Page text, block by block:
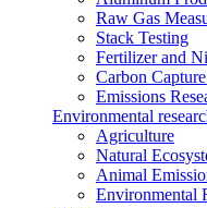
Raw Gas
Stack Testing
Fertilizer and
Carbon
Emissions
Environmental
Agriculture
Natural
Animal
Environmental